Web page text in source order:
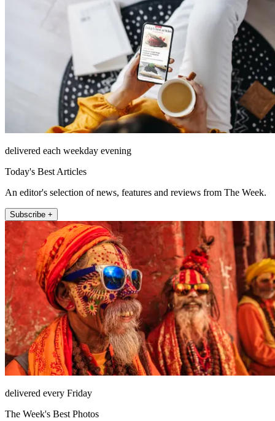
delivered each weekday evening
Today's Best Articles
An editor's selection of news, features and reviews from The Week.
Subscribe +
delivered every Friday
The Week's Best Photos